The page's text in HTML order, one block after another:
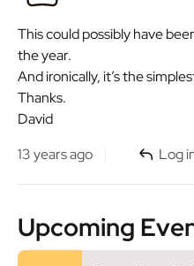
This could possibly have
the year.
And ironically, it’s the
Thanks.
David
13 years ago
Log
Upcoming